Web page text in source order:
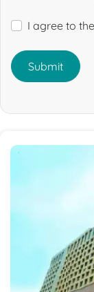
I agree to the
Submit